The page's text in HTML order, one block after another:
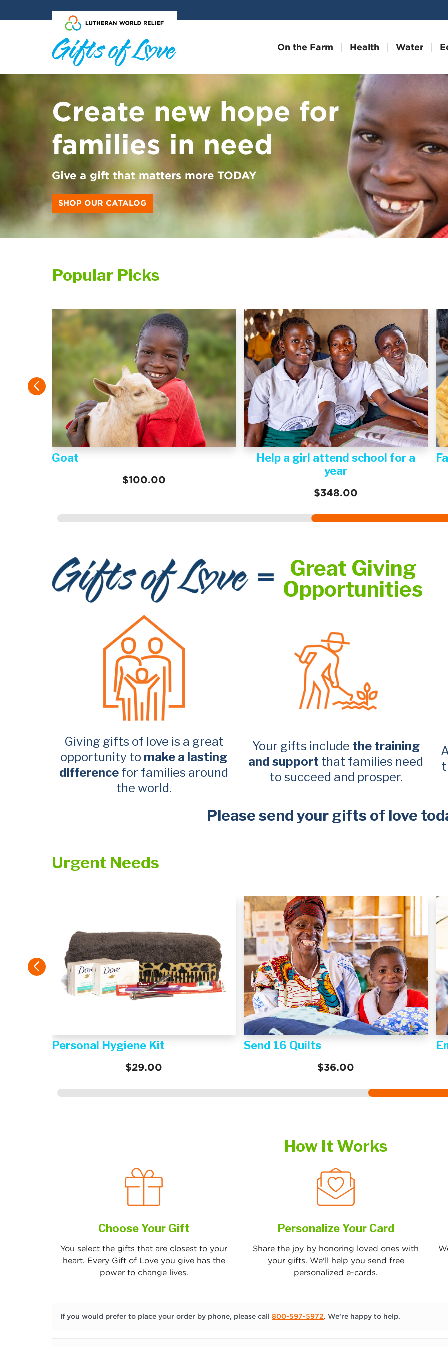
Skip to main content
On the Farm Health Water
Create new hope for
families in need
Give a gift that matters more TODAY
SHOP OUR CATALOG
Popular Picks
Help a girl attend school for a
Family Water System
$600.00
Gifts of Love =
Great Giving
Opportunities
Giving gifts of love is a great
opportunity to make a lasting
difference for families around
the world.
Your gifts include the training
and support that families need
to succeed and prosper.
Please send your gifts of love
Urgent Needs
Personal Hygiene Kit
$29.00
Send 16 Quilts
$36.00
How It Works
Choose Your Gift
You select the gifts that are closest to your
heart. Every Gift of Love you give has the
power to change lives.
Personalize Your Card
Share the joy by honoring loved ones with
your gifts. We'll help you send free
personalized e-cards.
If you would prefer to place your order by phone, please call 800-597-5972. We’re happy to help.